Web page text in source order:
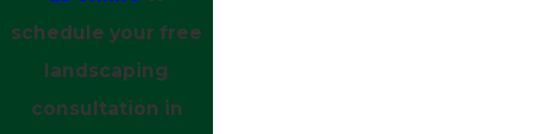
schedule your free
landscaping
consultation in